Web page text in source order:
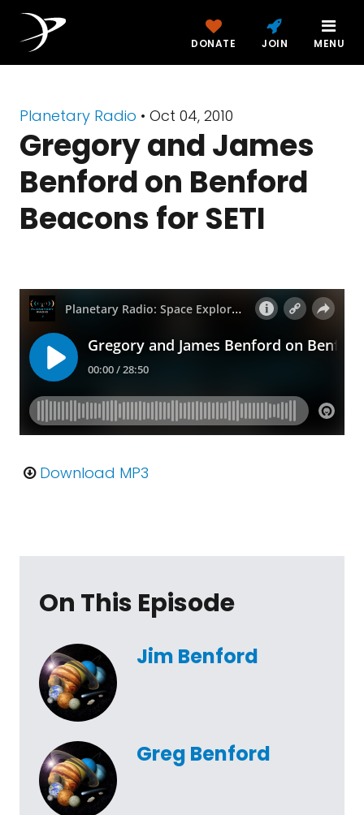
DONATE JOIN MENU
Planetary Radio • Oct 04, 2010
Gregory and James
Benford on Benford
Beacons for SETI
Download MP3
On This Episode
Jim Benford
Greg Benford